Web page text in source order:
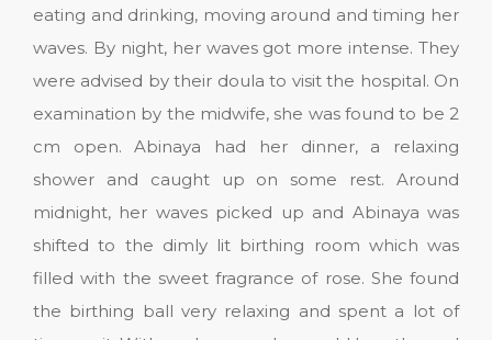
eating and drinking, moving around and timing her
waves. By night, her waves got more intense. They
were advised by their doula to visit the hospital. On
examination by the midwife, she was found to be 2
cm open. Abinaya had her dinner, a relaxing
shower and caught up on some rest. Around
midnight, her waves picked up and Abinaya was
shifted to the dimly lit birthing room which was
filled with the sweet fragrance of rose. She found
the birthing ball very relaxing and spent a lot of